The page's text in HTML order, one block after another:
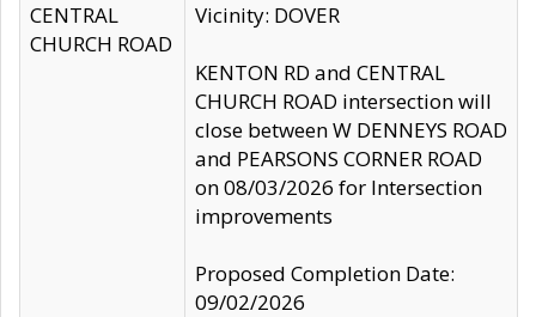
CENTRAL
CHURCH ROAD
Vicinity: DOVER
KENTON RD and CENTRAL
CHURCH ROAD intersection will
close between W DENNEYS ROAD
and PEARSONS CORNER ROAD
on 08/03/2026 for Intersection
improvements
Proposed Completion Date:
09/02/2026